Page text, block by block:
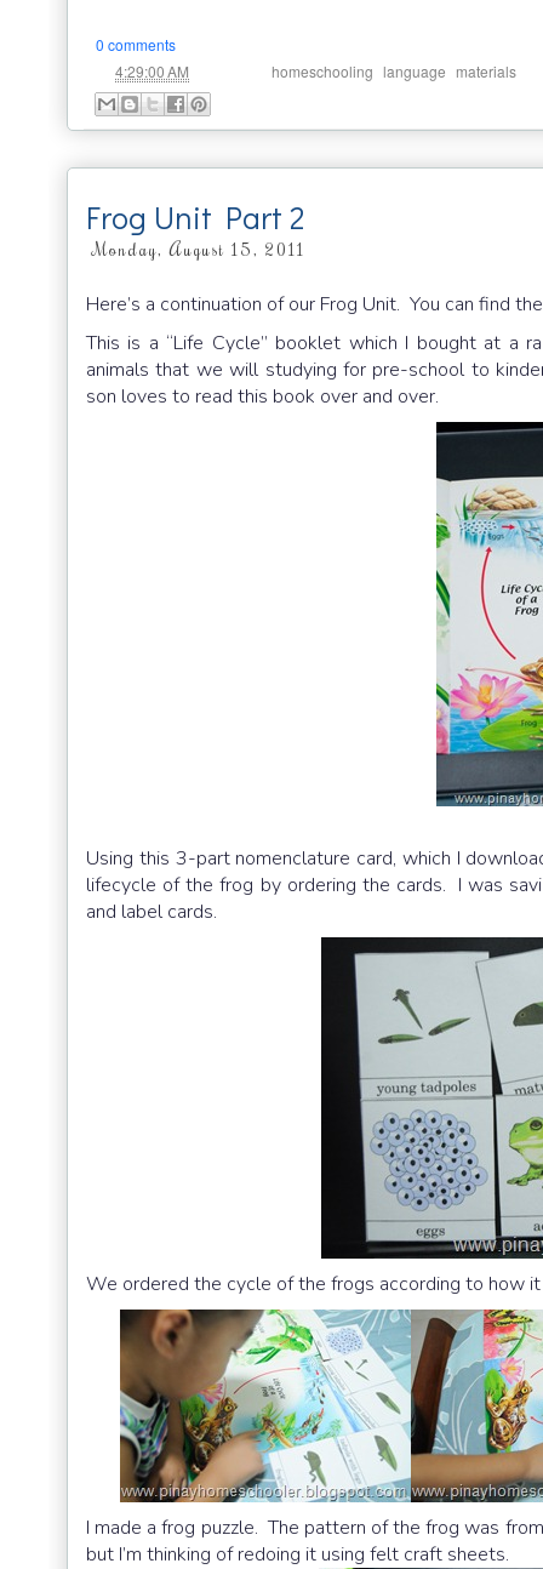
0 comments
4:29:00 AM homeschooling language materials
Frog Unit Part 2
Monday, August 15, 2011
Here’s a continuation of our Frog Unit. You can find
This is a “Life Cycle” booklet which I bought at a
animals that we will studying for pre-school to
son loves to read this book over and over.
Using this 3-part nomenclature card, which I
lifecycle of the frog by ordering the cards. I was
and label cards.
We ordered the cycle of the frogs according to how
I made a frog puzzle. The pattern of the frog was
but I’m thinking of redoing it using felt craft sheets.